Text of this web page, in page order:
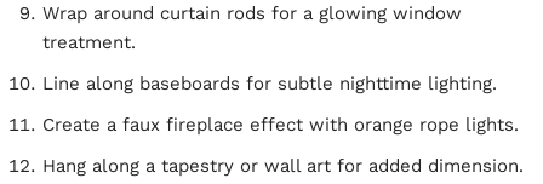
Wrap around curtain rods for a glowing window
treatment.
Line along baseboards for subtle nighttime lighting.
Create a faux fireplace effect with orange rope lights.
Hang along a tapestry or wall art for added dimension.